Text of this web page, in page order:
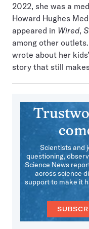
2022, she was a
Howard Hughes
appeared in Wired,
among other
wrote about her
story that still
Scientists and
questioning,
Science News
across science
support to make it